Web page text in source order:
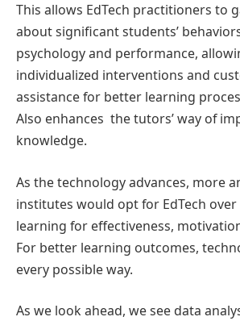
This allows EdTech practitioners to
about significant students’
psychology and performance,
individualized interventions and
assistance for better learning
Also enhances the tutors’ way of
knowledge.
As the technology advances, more
institutes would opt for EdTech
learning for effectiveness,
For better learning outcomes,
every possible way.
As we look ahead, we see data